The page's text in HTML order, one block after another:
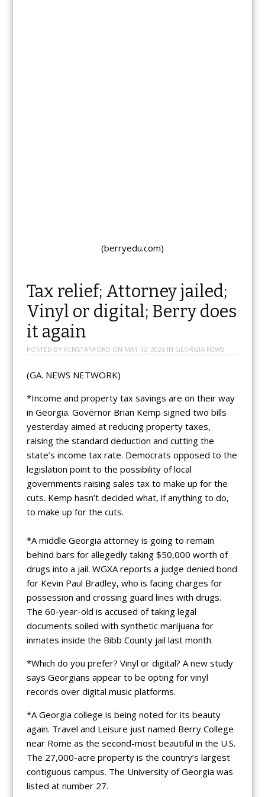
(berryedu.com)
Tax relief; Attorney jailed;
Vinyl or digital; Berry does
it again
POSTED BY KENSTANFORD ON MAY 12, 2026IN GEORGIA NEWS
(GA. NEWS NETWORK)
*Income and property tax savings are on their way
in Georgia. Governor Brian Kemp signed two bills
yesterday aimed at reducing property taxes,
raising the standard deduction and cutting the
state’s income tax rate. Democrats opposed to the
legislation point to the possibility of local
governments raising sales tax to make up for the
cuts. Kemp hasn’t decided what, if anything to do,
to make up for the cuts.
*A middle Georgia attorney is going to remain
behind bars for allegedly taking $50,000 worth of
drugs into a jail. WGXA reports a judge denied bond
for Kevin Paul Bradley, who is facing charges for
possession and crossing guard lines with drugs.
The 60-year-old is accused of taking legal
documents soiled with synthetic marijuana for
inmates inside the Bibb County jail last month.
*Which do you prefer? Vinyl or digital? A new study
says Georgians appear to be opting for vinyl
records over digital music platforms.
*A Georgia college is being noted for its beauty
again. Travel and Leisure just named Berry College
near Rome as the second-most beautiful in the U.S.
The 27,000-acre property is the country’s largest
contiguous campus. The University of Georgia was
listed at number 27.